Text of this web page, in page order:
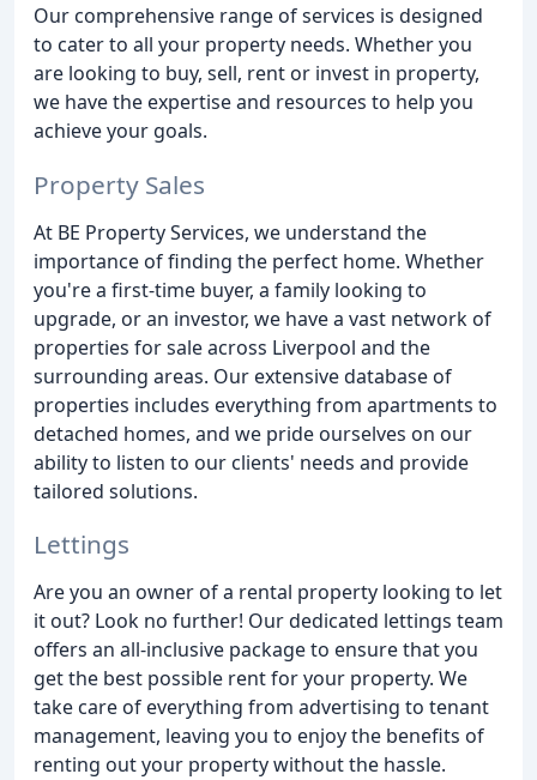
Our comprehensive range of services is designed
to cater to all your property needs. Whether you
are looking to buy, sell, rent or invest in property,
we have the expertise and resources to help you
achieve your goals.
Property Sales
At BE Property Services, we understand the
importance of finding the perfect home. Whether
you're a first-time buyer, a family looking to
upgrade, or an investor, we have a vast network of
properties for sale across Liverpool and the
surrounding areas. Our extensive database of
properties includes everything from apartments to
detached homes, and we pride ourselves on our
ability to listen to our clients' needs and provide
tailored solutions.
Lettings
Are you an owner of a rental property looking to let
it out? Look no further! Our dedicated lettings team
offers an all-inclusive package to ensure that you
get the best possible rent for your property. We
take care of everything from advertising to tenant
management, leaving you to enjoy the benefits of
renting out your property without the hassle.